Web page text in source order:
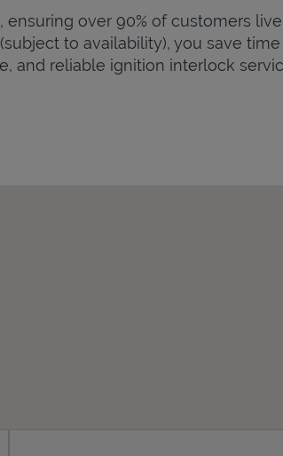
over 90% of customers
to availability), you save
and reliable ignition interlock